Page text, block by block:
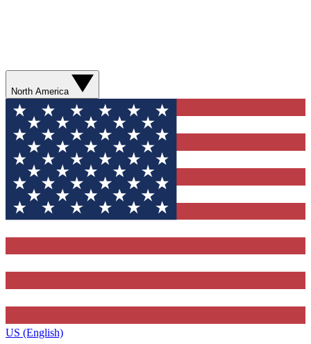
North America
US (English)